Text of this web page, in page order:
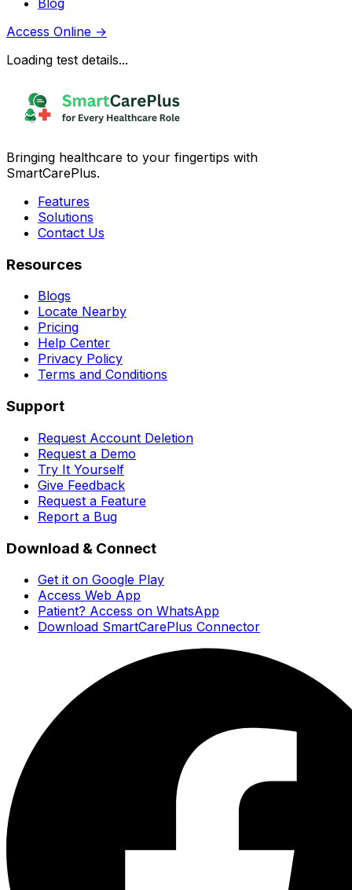
Blog
Access Online →
Loading test details...
Bringing healthcare to your fingertips with
SmartCarePlus.
Features
Solutions
Contact Us
Resources
Blogs
Locate Nearby
Pricing
Help Center
Privacy Policy
Terms and Conditions
Support
Request Account Deletion
Request a Demo
Try It Yourself
Give Feedback
Request a Feature
Report a Bug
Download & Connect
Get it on Google Play
Access Web App
Patient? Access on WhatsApp
Download SmartCarePlus Connector